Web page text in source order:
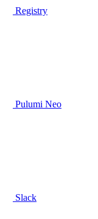
Registry
Pulumi Neo
Slack